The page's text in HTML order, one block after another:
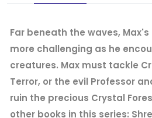
Far beneath the waves,
more challenging as he
creatures. Max must tackle
Terror, or the evil Professor
ruin the precious Crystal
other books in this series: